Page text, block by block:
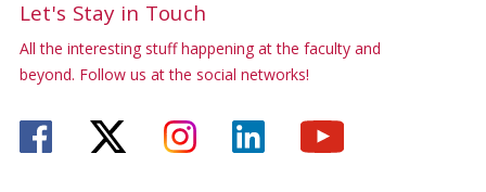
Let's Stay in Touch
All the interesting stuff happening at the faculty and
beyond. Follow us at the social networks!